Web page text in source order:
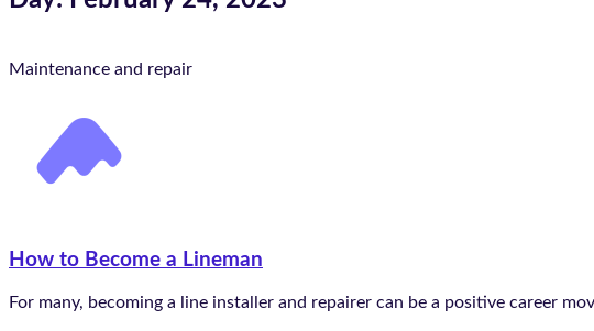
Maintenance and repair
How to Become a Lineman
For many, becoming a line installer and repairer can be a positive career